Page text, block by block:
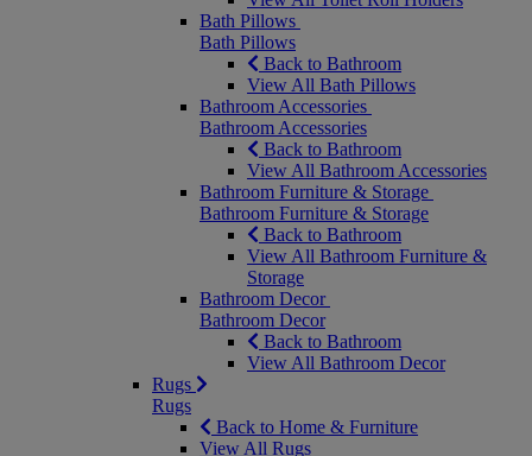
Bath Pillows
Bath Pillows
Back to Bathroom
View All Bath Pillows
Bathroom Accessories
Bathroom Accessories
Back to Bathroom
View All Bathroom Accessories
Bathroom Furniture & Storage
Bathroom Furniture & Storage
Back to Bathroom
View All Bathroom Furniture &
Storage
Bathroom Decor
Bathroom Decor
Back to Bathroom
View All Bathroom Decor
Rugs
Rugs
Back to Home & Furniture
View All Rugs